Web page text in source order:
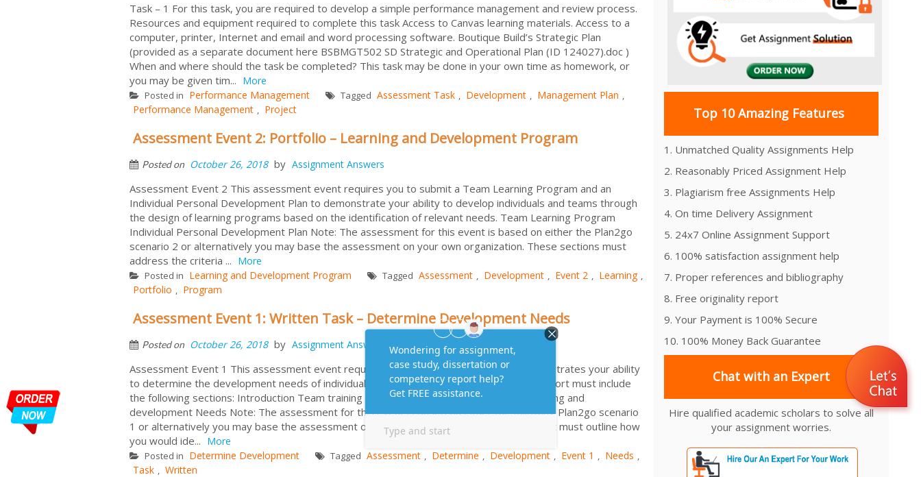
Task – 1 For this task, you are required to develop a simple performance management and review process.
Resources and equipment required to complete this task Access to Canvas learning materials. Access to a
computer, printer, Internet and email and word processing software. Boutique Build’s Strategic Plan
(provided as a separate document here BSBMGT502 SD Strategic and Operational Plan (ID 124027).doc )
When and where should the task be completed? This task may be done in your own time as homework, or
you may be given tim... More
Posted in Performance Management Tagged Assessment Task , Development , Management Plan ,
Performance Management , Project
Assessment Event 2: Portfolio – Learning and Development Program
Posted on October 26, 2018 by Assignment Answers
Assessment Event 2 This assessment event requires you to submit a Team Learning Program and an
Individual Personal Development Plan to demonstrate your ability to develop individuals and teams through
the design of learning programs based on the identification of relevant needs. Team Learning Program
Individual Personal Development Plan Note: The assessment for this event is based on either the Plan2go
scenario 2 or alternatively you may base the assessment on your own organization. These sections must
address the criteria ... More
Posted in Learning and Development Program Tagged Assessment , Development , Event 2 , Learning ,
Portfolio , Program
Assessment Event 1: Written Task – Determine Development Needs
Posted on October 26, 2018 by Assignment Answers
Assessment Event 1 This assessment event requires you to submit a report that demonstrates your ability
to determine the development needs of individuals and teams in an organisation. Your report must include
the following sections: Introduction Team training and development needs Individual training and
development Needs Note: The assessment for this event is based on either the following Plan2go scenario
1 or alternatively you may base the assessment on your own organization. Your document must outline how
you would ide... More
Posted in Determine Development Tagged Assessment , Determine , Development , Event 1 , Needs ,
Task , Written
Top 10 Amazing Features
1. Unmatched Quality Assignments Help
2. Reasonably Priced Assignment Help
3. Plagiarism free Assignments Help
4. On time Delivery Assignment
5. 24x7 Online Assignment Support
6. 100% satisfaction assignment help
7. Proper references and bibliography
8. Free originality report
9. Your Payment is 100% Secure
10. 100% Money Back Guarantee
Chat with an Expert
Hire qualified academic scholars to solve all
your assignment worries.